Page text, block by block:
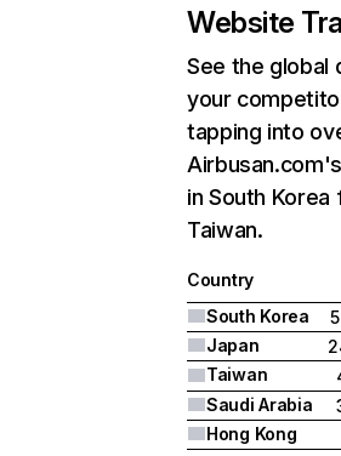
Website
See the global
your
tapping into
in South
Taiwan.
Country
South Korea
Japan
Taiwan
Saudi Arabia
Hong Kong